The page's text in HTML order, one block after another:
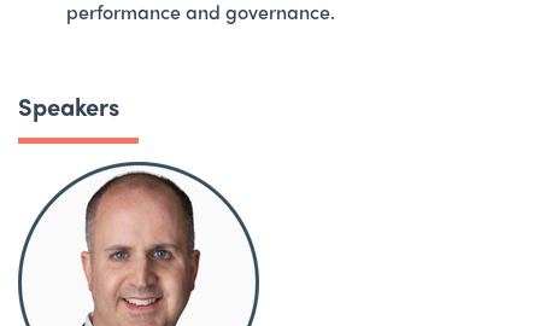
performance and governance.
Speakers